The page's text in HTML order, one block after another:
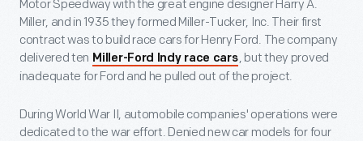
Motor Speedway with the great engine designer Harry A.
Miller, and in 1935 they formed Miller-Tucker, Inc. Their first
contract was to build race cars for Henry Ford. The company
delivered ten Miller-Ford Indy race cars, but they proved
inadequate for Ford and he pulled out of the project.
During World War II, automobile companies' operations were
dedicated to the war effort. Denied new car models for four